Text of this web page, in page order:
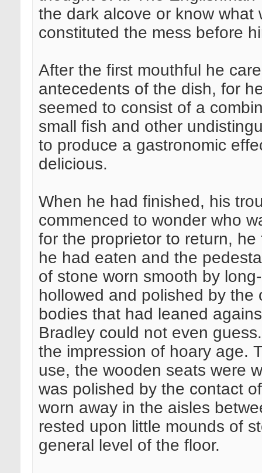
the dark alcove or know
constituted the mess before
After the first mouthful he
antecedents of the dish, for
seemed to consist of a
small fish and other
to produce a gastronomic
delicious.
When he had finished, his
commenced to wonder who
for the proprietor to return,
he had eaten and the
of stone worn smooth by
hollowed and polished by
bodies that had leaned
Bradley could not even
the impression of hoary age.
use, the wooden seats were
was polished by the contact
worn away in the aisles
rested upon little mounds of
general level of the floor.